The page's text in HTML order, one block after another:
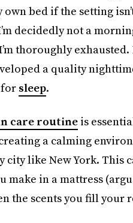
bed if the setting
decidedly not a
thoroughly
a quality
sleep.
care routineis
a calming
city like New York. This
make in a mattress
the scents you fill